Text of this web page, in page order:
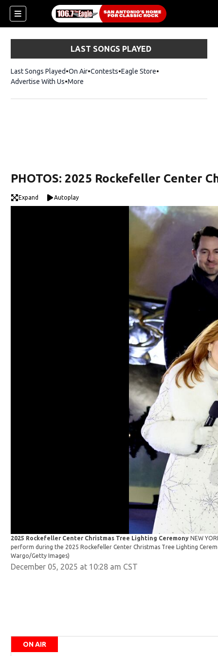
LAST SONGS PLAYED
Last Songs Played On Air Contests Eagle StoreOpens in new
Advertise With Us More
PHOTOS: 2025 Rockefeller Center
Expand Autoplay
2025 Rockefeller Center Christmas Tree Lighting CeremonyNEW
perform during the 2025 Rockefeller Center Christmas Tree Lighting
Wargo/Getty Images)
December 05, 2025 at 10:28 am CST
ON AIR